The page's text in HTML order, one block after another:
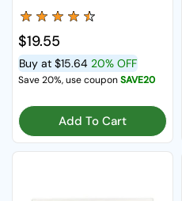
Regular price
$19.55
Buy at $15.64 20% OFF
Save 20%, use couponSAVE20
Add To Cart